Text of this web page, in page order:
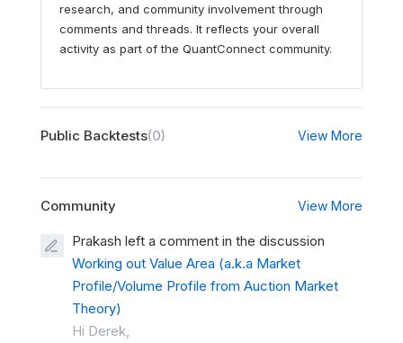
research, and community involvement through
comments and threads. It reflects your overall
activity as part of the QuantConnect community.
Public Backtests(0) View More
Community View More
Prakash left a comment in the discussion
Working out Value Area (a.k.a Market
Profile/Volume Profile from Auction Market
Theory)
Hi Derek,